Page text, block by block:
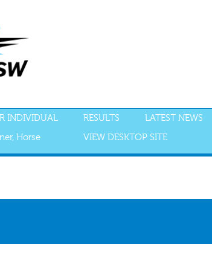
INDIVIDUAL
Horse
RESULTS
LATEST NEWS
VIEW DESKTOP SITE